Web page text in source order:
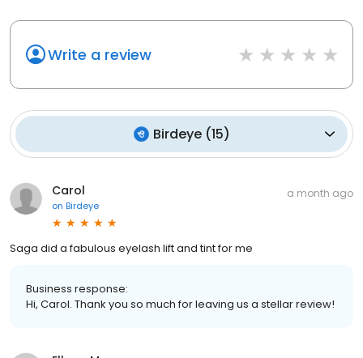
Write a review
Birdeye(15)
Carol
on Birdeye
a month ago
Saga did a fabulous eyelash lift and tint for me
Business response:
Hi, Carol. Thank you so much for leaving us a stellar review!